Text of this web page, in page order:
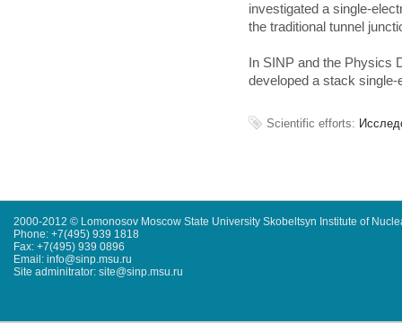
investigated a single-
the traditional tunnel
In SINP and the Physics
developed a stack
Scientific efforts:
2000-2012 © Lomonosov Moscow State University Skobeltsyn Institute of
Phone: +7(495) 939 1818
Fax: +7(495) 939 0896
Email: info@sinp.msu.ru
Site adminitrator: site@sinp.msu.ru